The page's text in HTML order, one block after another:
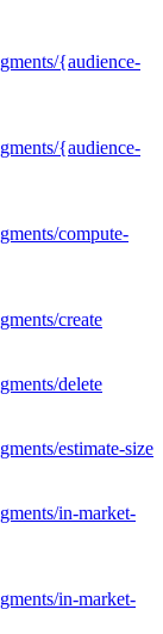
{audience-
{audience-
compute-
create
delete
estimate-size
in-market-
in-market-